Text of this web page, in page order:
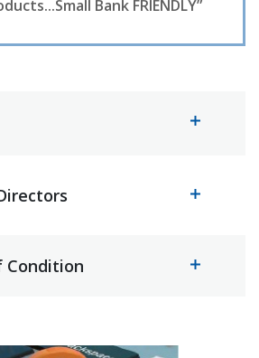
Bank FRIENDLY”
Condition